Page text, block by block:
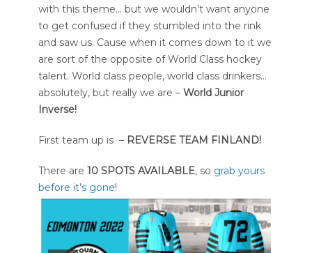
with this theme… but we wouldn’t want anyone
to get confused if they stumbled into the rink
and saw us. Cause when it comes down to it we
are sort of the opposite of World Class hockey
talent. World class people, world class drinkers…
absolutely, but really we are – World Junior
Inverse!
First team up is – REVERSE TEAM FINLAND!
There are 10 SPOTS AVAILABLE, so grab yours
before it’s gone!